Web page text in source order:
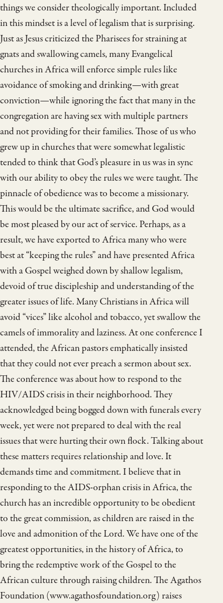
things we consider theologically important. Included
in this mindset is a level of legalism that is surprising.
Just as Jesus criticized the Pharisees for straining at
gnats and swallowing camels, many Evangelical
churches in Africa will enforce simple rules like
avoidance of smoking and drinking—with great
conviction—while ignoring the fact that many in the
congregation are having sex with multiple partners
and not providing for their families. Those of us who
grew up in churches that were somewhat legalistic
tended to think that God’s pleasure in us was in sync
with our ability to obey the rules we were taught. The
pinnacle of obedience was to become a missionary.
This would be the ultimate sacrifice, and God would
be most pleased by our act of service. Perhaps, as a
result, we have exported to Africa many who were
best at “keeping the rules” and have presented Africa
with a Gospel weighed down by shallow legalism,
devoid of true discipleship and understanding of the
greater issues of life. Many Christians in Africa will
avoid “vices” like alcohol and tobacco, yet swallow the
camels of immorality and laziness. At one conference I
attended, the African pastors emphatically insisted
that they could not ever preach a sermon about sex.
The conference was about how to respond to the
HIV/AIDS crisis in their neighborhood. They
acknowledged being bogged down with funerals every
week, yet were not prepared to deal with the real
issues that were hurting their own flock. Talking about
these matters requires relationship and love. It
demands time and commitment. I believe that in
responding to the AIDS-orphan crisis in Africa, the
church has an incredible opportunity to be obedient
to the great commission, as children are raised in the
love and admonition of the Lord. We have one of the
greatest opportunities, in the history of Africa, to
bring the redemptive work of the Gospel to the
African culture through raising children. The Agathos
Foundation (www.agathosfoundation.org) raises